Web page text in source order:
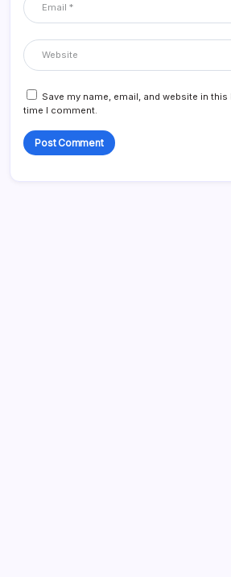
Save my name, email, and website in
time I comment.